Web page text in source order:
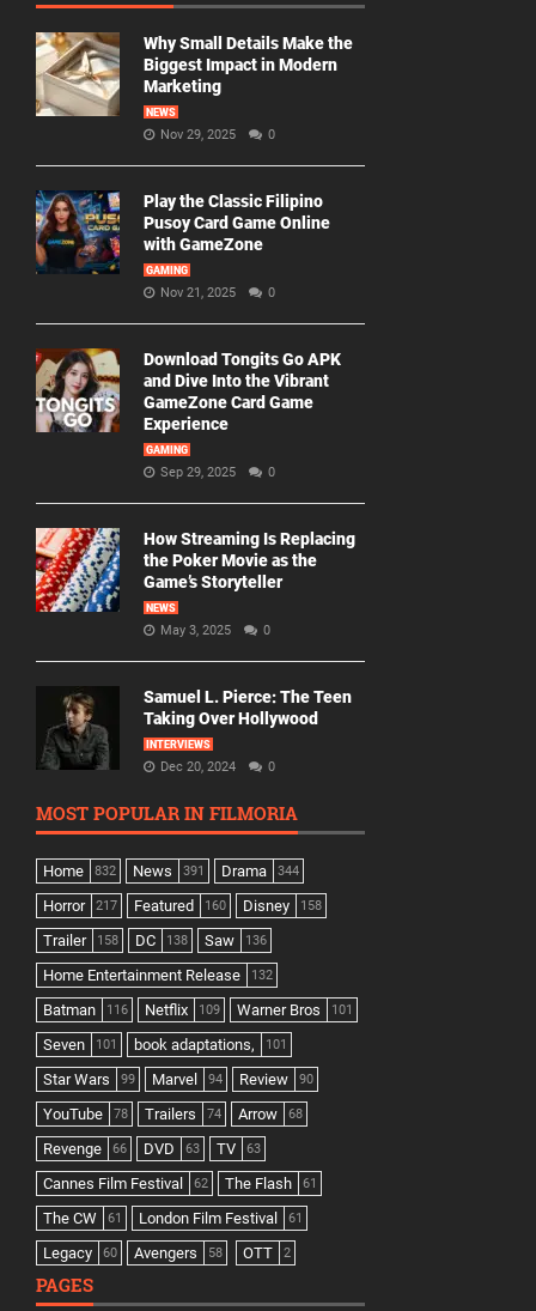
Why Small Details Make the
Biggest Impact in Modern
Marketing
NEWS
Nov 29, 2025 0
Play the Classic Filipino
Pusoy Card Game Online
with GameZone
GAMING
Nov 21, 2025 0
Download Tongits Go APK
and Dive Into the Vibrant
GameZone Card Game
Experience
GAMING
Sep 29, 2025 0
How Streaming Is Replacing
the Poker Movie as the
Game’s Storyteller
NEWS
May 3, 2025 0
Samuel L. Pierce: The Teen
Taking Over Hollywood
INTERVIEWS
Dec 20, 2024 0
MOST POPULAR IN FILMORIA
Home 832 News 391 Drama 344
Horror 217 Featured 160 Disney 158
Trailer 158 DC 138 Saw 136
Home Entertainment Release 132
Batman 116 Netflix 109 Warner Bros 101
Seven 101 book adaptations, 101
Star Wars 99 Marvel 94 Review 90
YouTube 78 Trailers 74 Arrow 68
Revenge 66 DVD 63 TV 63
Cannes Film Festival 62 The Flash 61
The CW 61 London Film Festival 61
Legacy 60 Avengers 58 OTT 2
PAGES